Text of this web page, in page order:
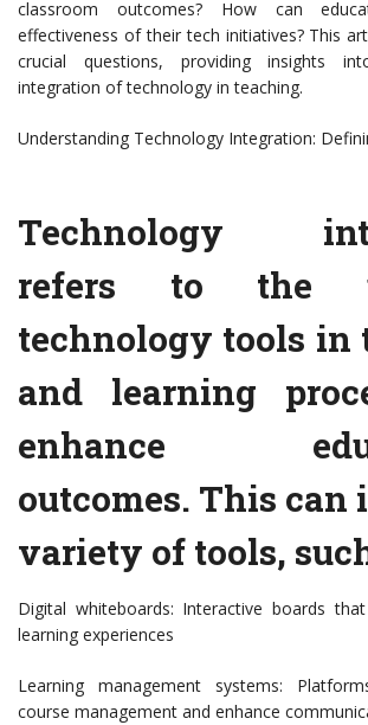
classroom outcomes? How can
effectiveness of their tech initiatives? This
crucial questions, providing insights
integration of technology in teaching.
Understanding Technology Integration:
Technology
refers to the
technology tools in
and learning
enhance
outcomes. This can
variety of tools,
Digital whiteboards: Interactive boards
learning experiences
Learning management systems:
course management and enhance